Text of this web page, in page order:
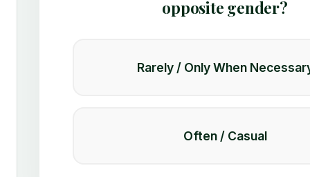
opposite gender?
Rarely / Only When
Often / Casual